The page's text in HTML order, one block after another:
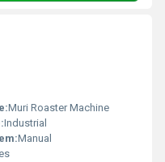
Muri Roaster Machine
Industrial
Manual